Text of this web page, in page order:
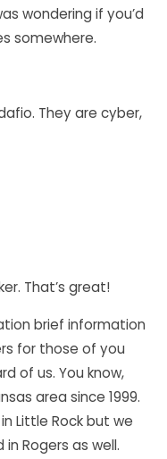
wondering if you’d
somewhere.
They are cyber,
That’s great!
brief information
for those of you
of us. You know,
area since 1999.
Little Rock but we
Rogers as well.